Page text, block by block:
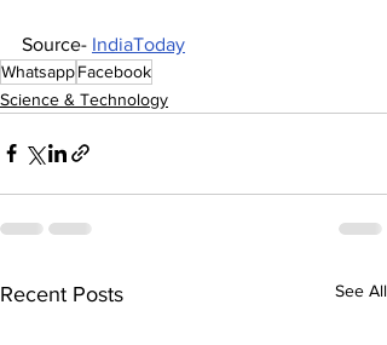
Source- IndiaToday
WhatsappFacebook
Science & Technology
Recent Posts See All